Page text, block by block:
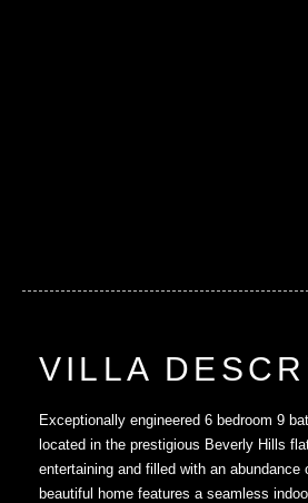
VILLA
Exceptionally engineered 6 bedroom 9
located in the prestigious Beverly Hills
entertaining and filled with an abundance
beautiful home features a seamless